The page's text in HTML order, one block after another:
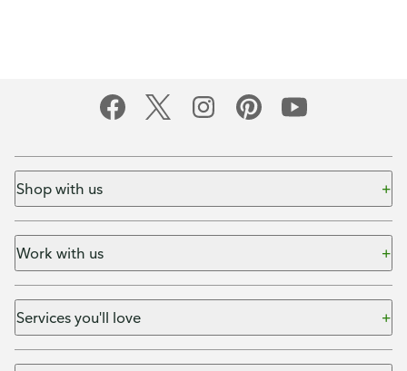
Shop with us
Work with us
Services you'll love